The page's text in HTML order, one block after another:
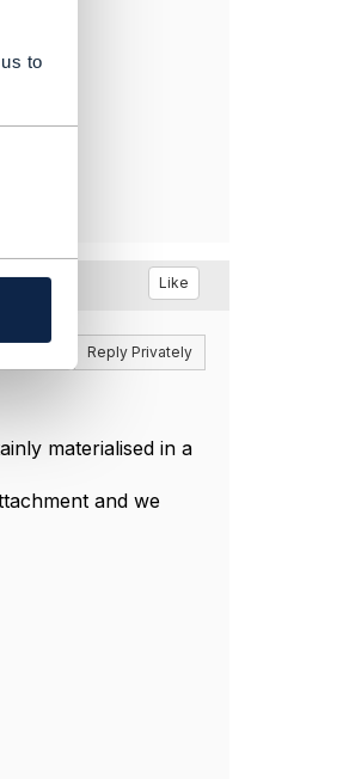
to
Like
Reply Privately
materialised in a
and we